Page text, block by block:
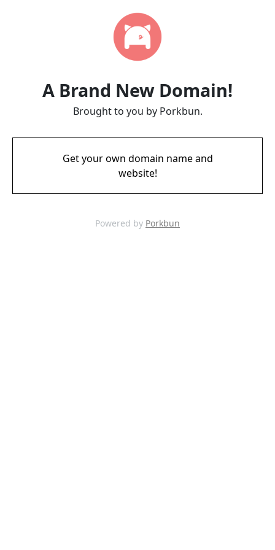
A Brand New Domain!
Brought to you by Porkbun.
Get your own domain name and
website!
Powered by Porkbun